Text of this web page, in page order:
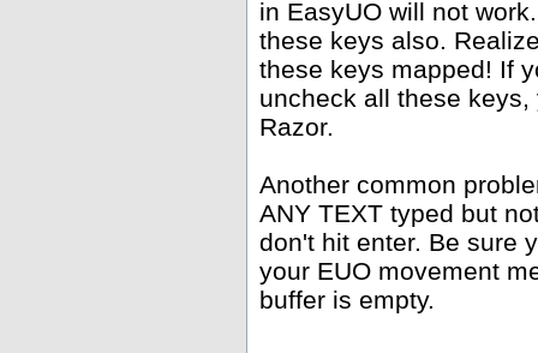
in EasyUO will not
these keys also.
these keys mapped! If
uncheck all these
Razor.
Another common
ANY TEXT typed but
don't hit enter. Be sure
your EUO movement
buffer is empty.